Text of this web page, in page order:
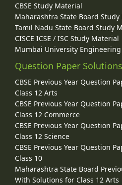
CBSE Study Material
Maharashtra State Board
Tamil Nadu State Board Study
CISCE ICSE / ISC Study Material
Mumbai University
Question Paper Solutions
CBSE Previous Year Question
Class 12 Arts
CBSE Previous Year Question
Class 12 Commerce
CBSE Previous Year Question
Class 12 Science
CBSE Previous Year Question
Class 10
Maharashtra State Board
With Solutions for Class 12 Arts